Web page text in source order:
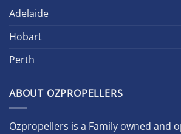
Adelaide
Hobart
Perth
ABOUT OZPROPELLERS
Ozpropellers is a Family owned and